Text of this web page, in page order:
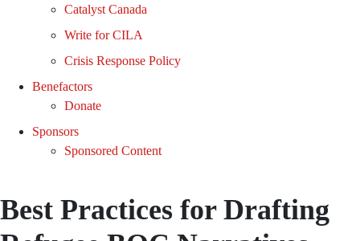
Catalyst Canada
Write for CILA
Crisis Response Policy
Benefactors
Donate
Sponsors
Sponsored Content
Best Practices for Drafting